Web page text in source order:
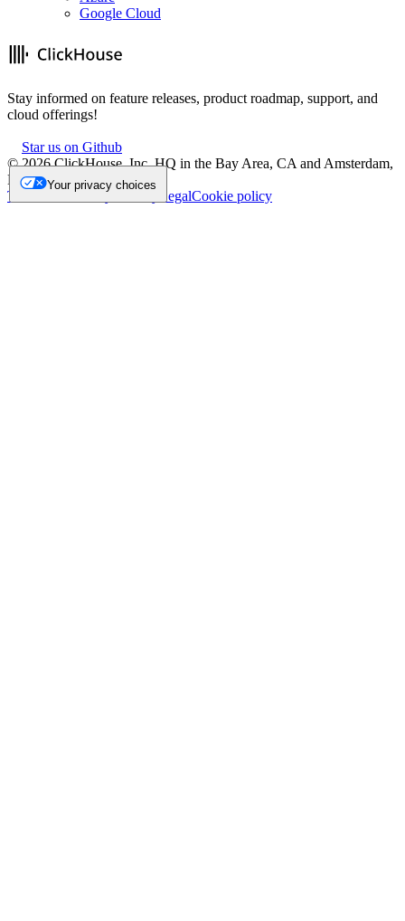
Google Cloud
Stay informed on feature releases, product roadmap, support, and
cloud offerings!
Star us on Github
©2026ClickHouse, Inc. HQ in the Bay Area, CA and Amsterdam,
NL.
Trademark
Privacy LegalCookie policy
Your privacy choices